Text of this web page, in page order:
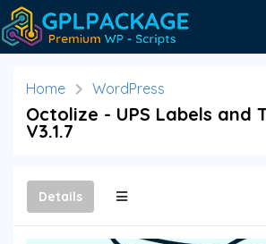
Home WordPress
Octolize - UPS Labels and
V3.1.7
Details